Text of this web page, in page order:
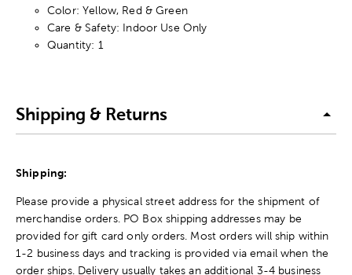
Color: Yellow, Red & Green
Care & Safety: Indoor Use Only
Quantity: 1
Shipping & Returns
Shipping:
Please provide a physical street address for the shipment of
merchandise orders. PO Box shipping addresses may be
provided for gift card only orders. Most orders will ship within
1-2 business days and tracking is provided via email when the
order ships. Delivery usually takes an additional 3-4 business